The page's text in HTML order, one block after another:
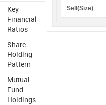
Key
Financial
Ratios
Share
Holding
Pattern
Mutual
Fund
Holdings
Sell(Size)